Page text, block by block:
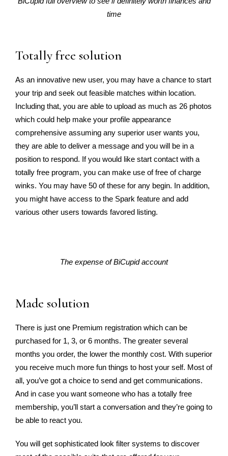
time
Totally free solution
As an innovative new user, you may have a chance to start
your trip and seek out feasible matches within location.
Including that, you are able to upload as much as 26 photos
which could help make your profile appearance
comprehensive assuming any superior user wants you,
they are able to deliver a message and you will be in a
position to respond. If you would like start contact with a
totally free program, you can make use of free of charge
winks. You may have 50 of these for any begin. In addition,
you might have access to the Spark feature and add
various other users towards favored listing.
The expense of BiCupid account
Made solution
There is just one Premium registration which can be
purchased for 1, 3, or 6 months. The greater several
months you order, the lower the monthly cost. With superior
you receive much more fun things to host your self. Most of
all, you’ve got a choice to send and get communications.
And in case you want someone who has a totally free
membership, you’ll start a conversation and they’re going to
be able to react you.
You will get sophisticated look filter systems to discover